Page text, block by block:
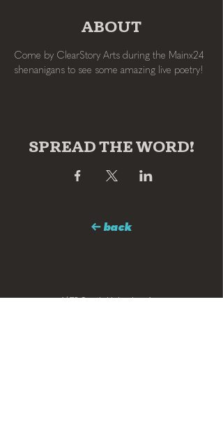
ABOUT
Come by ClearStory Arts during the Mainx24
shenanigans to see some amazing live poetry!
SPREAD THE WORD!
← back
1673 South Holtzclaw Ave